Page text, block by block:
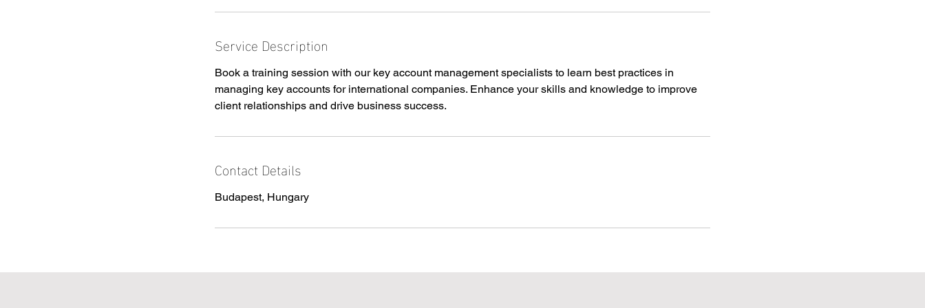
Service Description
Book a training session with our key account management specialists to learn best practices in
managing key accounts for international companies. Enhance your skills and knowledge to improve
client relationships and drive business success.
Contact Details
Budapest, Hungary